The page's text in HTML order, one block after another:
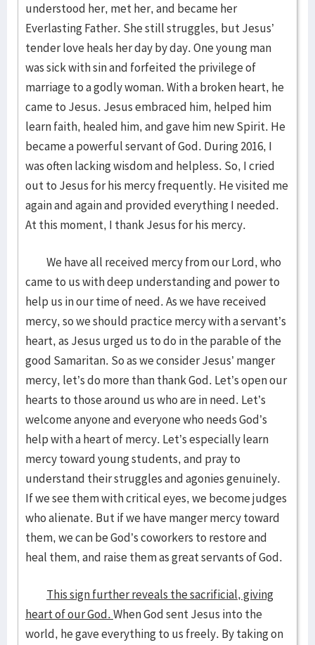
understood her, met her, and became her
Everlasting Father. She still struggles, but Jesus’
tender love heals her day by day. One young man
was sick with sin and forfeited the privilege of
marriage to a godly woman. With a broken heart, he
came to Jesus. Jesus embraced him, helped him
learn faith, healed him, and gave him new Spirit. He
became a powerful servant of God. During 2016, I
was often lacking wisdom and helpless. So, I cried
out to Jesus for his mercy frequently. He visited me
again and again and provided everything I needed.
At this moment, I thank Jesus for his mercy.
We have all received mercy from our Lord, who
came to us with deep understanding and power to
help us in our time of need. As we have received
mercy, so we should practice mercy with a servant’s
heart, as Jesus urged us to do in the parable of the
good Samaritan. So as we consider Jesus’ manger
mercy, let’s do more than thank God. Let’s open our
hearts to those around us who are in need. Let’s
welcome anyone and everyone who needs God’s
help with a heart of mercy. Let’s especially learn
mercy toward young students, and pray to
understand their struggles and agonies genuinely.
If we see them with critical eyes, we become judges
who alienate. But if we have manger mercy toward
them, we can be God’s coworkers to restore and
heal them, and raise them as great servants of God.
This sign further reveals the sacrificial, giving
heart of our God.When God sent Jesus into the
world, he gave everything to us freely. By taking on